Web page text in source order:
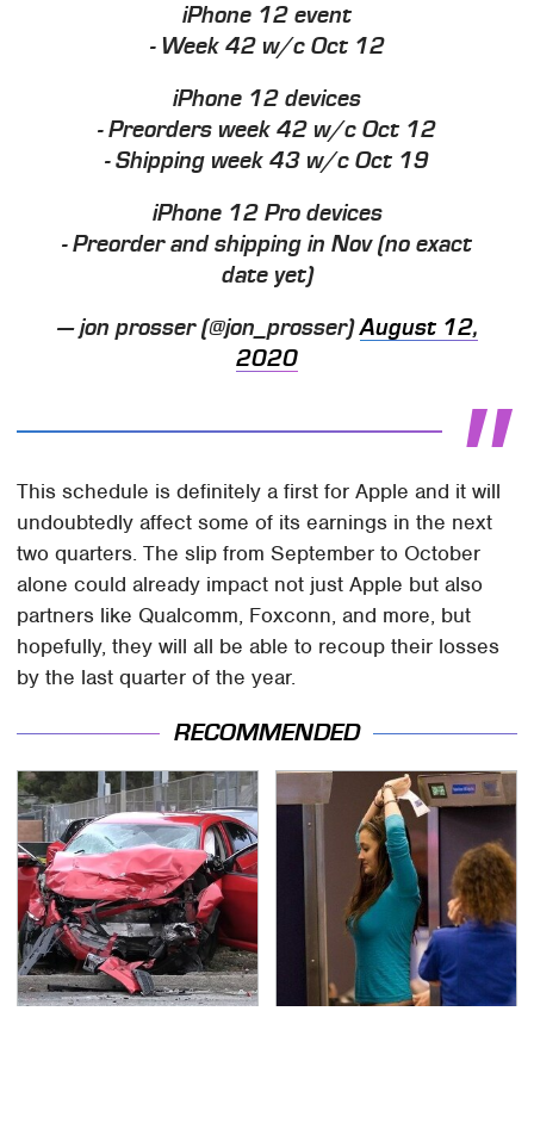
iPhone 12 event
- Week 42 w/c Oct 12
iPhone 12 devices
- Preorders week 42 w/c Oct 12
- Shipping week 43 w/c Oct 19
iPhone 12 Pro devices
- Preorder and shipping in Nov (no exact
date yet)
— jon prosser (@jon_prosser)August 12,
2020
This schedule is definitely a first for Apple and it will
undoubtedly affect some of its earnings in the next
two quarters. The slip from September to October
alone could already impact not just Apple but also
partners like Qualcomm, Foxconn, and more, but
hopefully, they will all be able to recoup their losses
by the last quarter of the year.
RECOMMENDED